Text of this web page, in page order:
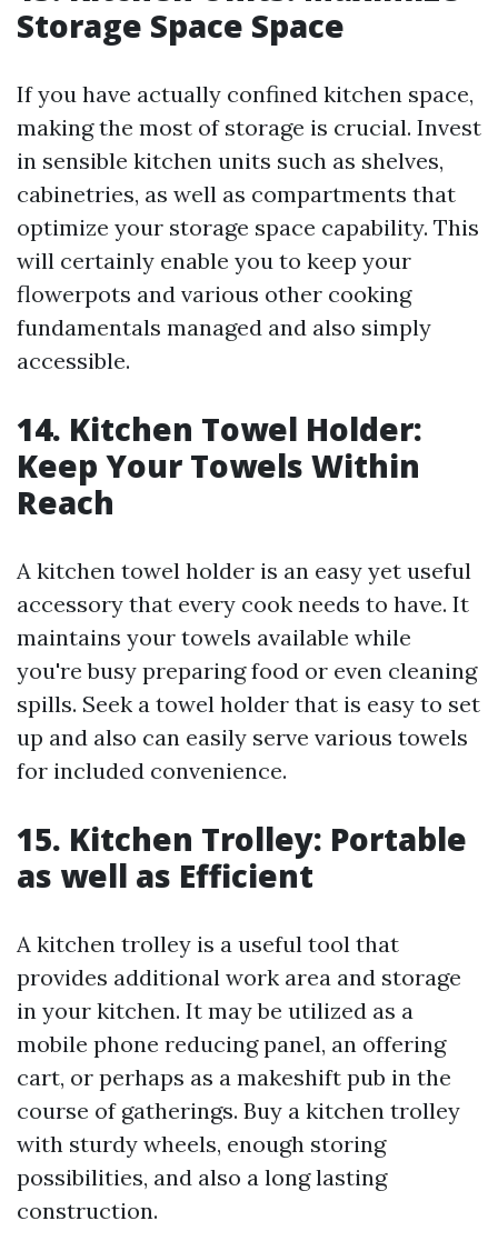
Storage Space Space
If you have actually confined kitchen space,
making the most of storage is crucial. Invest
in sensible kitchen units such as shelves,
cabinetries, as well as compartments that
optimize your storage space capability. This
will certainly enable you to keep your
flowerpots and various other cooking
fundamentals managed and also simply
accessible.
14. Kitchen Towel Holder:
Keep Your Towels Within
Reach
A kitchen towel holder is an easy yet useful
accessory that every cook needs to have. It
maintains your towels available while
you're busy preparing food or even cleaning
spills. Seek a towel holder that is easy to set
up and also can easily serve various towels
for included convenience.
15. Kitchen Trolley: Portable
as well as Efficient
A kitchen trolley is a useful tool that
provides additional work area and storage
in your kitchen. It may be utilized as a
mobile phone reducing panel, an offering
cart, or perhaps as a makeshift pub in the
course of gatherings. Buy a kitchen trolley
with sturdy wheels, enough storing
possibilities, and also a long lasting
construction.